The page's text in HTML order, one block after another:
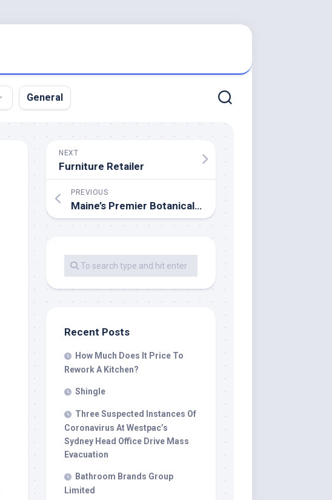
General
NEXT
Furniture Retailer
PREVIOUS
Maine’s Premier Botanical Garden
Recent Posts
How Much Does It Price To
Rework A Kitchen?
Shingle
Three Suspected Instances Of
Coronavirus At Westpac’s
Sydney Head Office Drive Mass
Evacuation
Bathroom Brands Group
Limited